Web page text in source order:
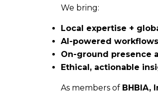
We bring:
Local expertise +
AI-powered
On-ground presence
Ethical, actionable
As members of BHBIA,